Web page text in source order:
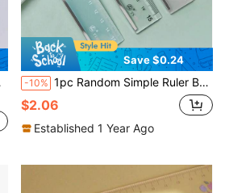
Save $0.24
-10% 1pc Random Simple Ruler Back To School,Rulers
$2.06
Established 1 Year Ago